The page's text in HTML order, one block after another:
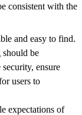
consistent with the
and easy to find.
should be
ensure
users to
expectations of